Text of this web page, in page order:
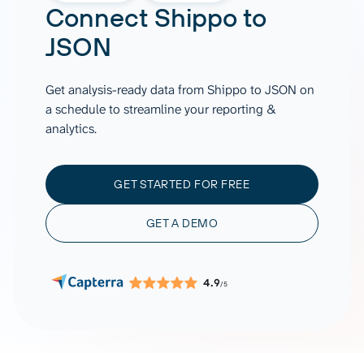
Connect Shippoto
JSON
Get analysis-ready data from Shippo to JSON on
a schedule to streamline your reporting &
analytics.
GET STARTED FOR FREE
GET A DEMO
4.9/5